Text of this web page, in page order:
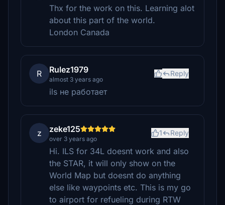
Thx for the work on this. Learning alot
about this part of the world.
London Canada
R Rulez1979
almost 3 years ago
Reply
ils не работает
z zeke125
over 3 years ago
1 Reply
Hi. ILS for 34L doesnt work and also
the STAR, it will only show on the
World Map but doesnt do anything
else like waypoints etc. This is my go
to airport for refueling during RTW